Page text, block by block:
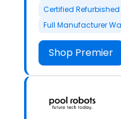
Certified
Full Manufacturer
Shop Premier